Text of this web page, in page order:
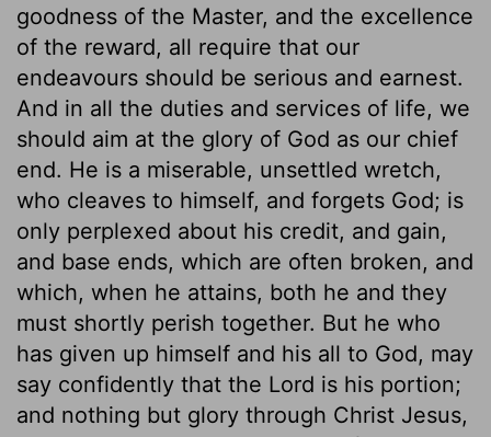
goodness of the Master, and the excellence
of the reward, all require that our
endeavours should be serious and earnest.
And in all the duties and services of life, we
should aim at the glory of God as our chief
end. He is a miserable, unsettled wretch,
who cleaves to himself, and forgets God; is
only perplexed about his credit, and gain,
and base ends, which are often broken, and
which, when he attains, both he and they
must shortly perish together. But he who
has given up himself and his all to God, may
say confidently that the Lord is his portion;
and nothing but glory through Christ Jesus,